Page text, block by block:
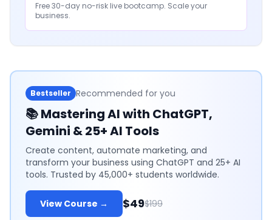
Free 30-day no-risk live bootcamp. Scale your
business.
Bestseller Recommended for you
📚Mastering AI with ChatGPT,
Gemini & 25+ AI Tools
Create content, automate marketing, and
transform your business using ChatGPT and 25+ AI
tools. Trusted by 45,000+ students worldwide.
View Course → $49$199